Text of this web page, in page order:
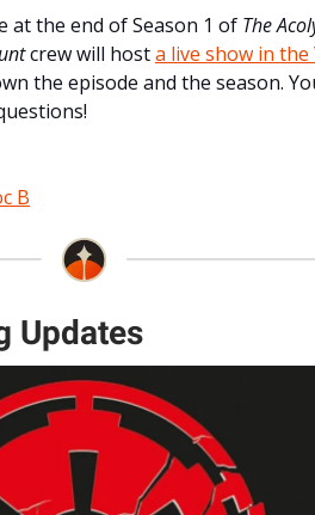
at the end of Season 1 of The
crew will hosta live show in
the episode and the season.
B
Updates